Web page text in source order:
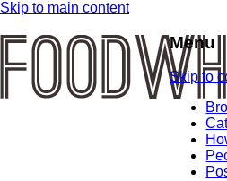
Skip to main content
Menu
Skip to